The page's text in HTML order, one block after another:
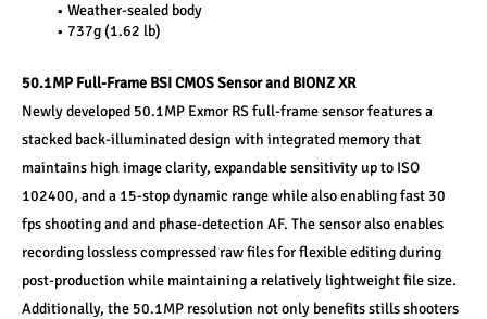
Weather-sealed body
737g (1.62 lb)
50.1MP Full-Frame BSI CMOS Sensor and BIONZ XR
Newly developed 50.1MP Exmor RS full-frame sensor features a
stacked back-illuminated design with integrated memory that
maintains high image clarity, expandable sensitivity up to ISO
102400, and a 15-stop dynamic range while also enabling fast 30
fps shooting and and phase-detection AF. The sensor also enables
recording lossless compressed raw files for flexible editing during
post-production while maintaining a relatively lightweight file size.
Additionally, the 50.1MP resolution not only benefits stills shooters